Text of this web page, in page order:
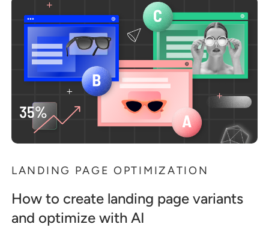
LANDING PAGE OPTIMIZATION
How to create landing page variants
and optimize with AI